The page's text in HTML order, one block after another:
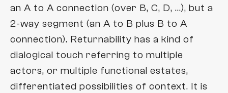
interieure
Tele-Interiors
displaying
monitoring
workshops
theartofcelebration
an A to A connection (over B, C, D, ...), but a
2-way segment (an A to B plus B to A
connection). Returnability has a kind of
dialogical touch referring to multiple
actors, or multiple functional estates,
differentiated possibilities of context. It is